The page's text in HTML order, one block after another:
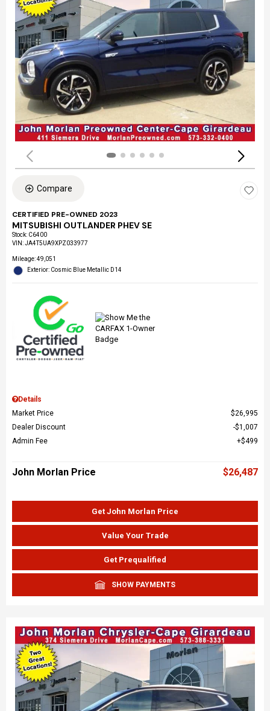
Compare
CERTIFIED PRE-OWNED 2023
MITSUBISHI OUTLANDER PHEV SE
Stock: C6400
VIN:JA4T5UA9XPZ033977
Mileage: 49,051
Exterior: Cosmic Blue Metallic D14
Details
Market Price
$26,995
Dealer Discount
$1,007
Admin Fee
$499
John Morlan Price $26,487
Get John Morlan Price
Value Your Trade
Get Prequalified
SHOW PAYMENTS